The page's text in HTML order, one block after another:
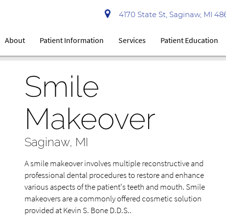
4170 State St, Saginaw, MI
About Patient Information Services Patient Education
Smile
Makeover
Saginaw, MI
A smile makeover involves multiple reconstructive and
professional dental procedures to restore and enhance
various aspects of the patient's teeth and mouth. Smile
makeovers are a commonly offered cosmetic solution
provided at Kevin S. Bone D.D.S..